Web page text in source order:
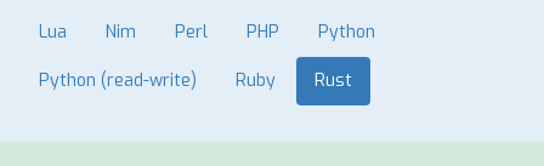
Lua Nim Perl PHP Python
Python (read-write) Ruby Rust